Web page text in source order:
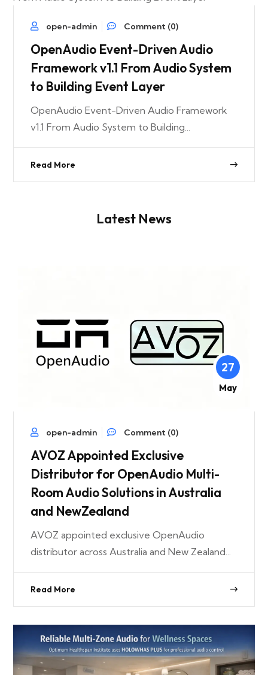
open-admin Comment (0)
OpenAudio Event-Driven Audio
Framework v1.1 From Audio System
to Building Event Layer
OpenAudio Event-Driven Audio Framework
v1.1 From Audio System to Building...
Read More
Latest News
27
May
open-admin Comment (0)
AVOZ Appointed Exclusive
Distributor for OpenAudio Multi-
Room Audio Solutions in Australia
and NewZealand
AVOZ appointed exclusive OpenAudio
distributor across Australia and New Zealand...
Read More